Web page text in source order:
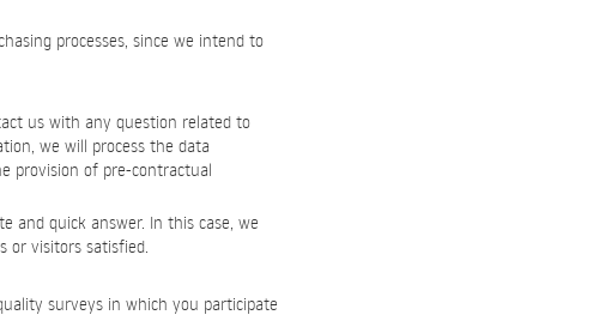
processes, since we intend to
us with any question related to
we will process the data
provision of pre-contractual
and quick answer. In this case, we
or visitors satisfied.
surveys in which you participate